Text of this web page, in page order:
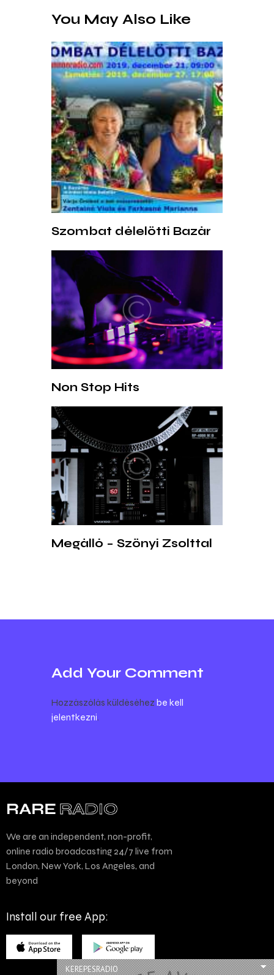
You May Also Like
Szombat délelőtti Bazár
Non Stop Hits
Megálló – Szőnyi Zsolttal
Add Your Comment
Hozzászólás küldéséhez be kell
jelentkezni.
We are an independent, non-profit,
online radio broadcasting 24/7 live from
London, New York, Los Angeles, and
beyond
Install our free App:
KEREPESRADIO